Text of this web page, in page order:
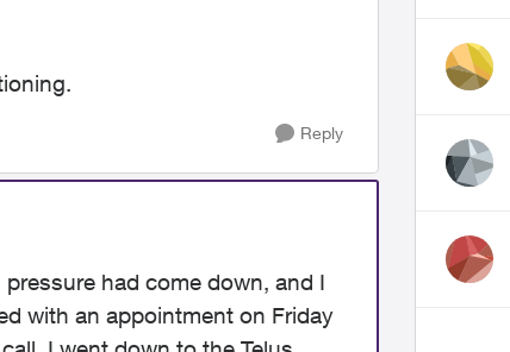
Reply
had come down, and I
with an appointment on Friday